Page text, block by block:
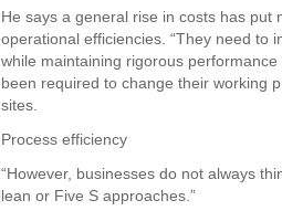
He says a general rise in costs has
operational efficiencies. “They need to
while maintaining rigorous
been required to change their working
sites.
Process efficiency
“However, businesses do not always
lean or Five S approaches.”